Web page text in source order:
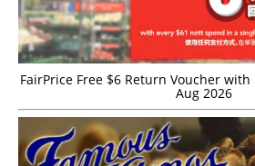
FairPrice Free $6 Return Voucher
Aug 2026